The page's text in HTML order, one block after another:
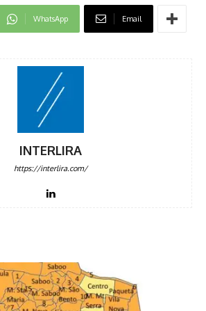
WhatsApp Email
INTERLIRA
https://interlira.com/